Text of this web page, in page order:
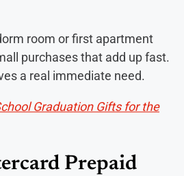
room or first apartment
purchases that add up fast.
a real immediate need.
Graduation Gifts for the
Prepaid